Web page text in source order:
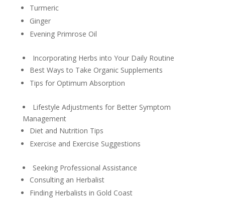
Turmeric
Ginger
Evening Primrose Oil
Incorporating Herbs into Your Daily Routine
Best Ways to Take Organic Supplements
Tips for Optimum Absorption
Lifestyle Adjustments for Better Symptom
Management
Diet and Nutrition Tips
Exercise and Exercise Suggestions
Seeking Professional Assistance
Consulting an Herbalist
Finding Herbalists in Gold Coast